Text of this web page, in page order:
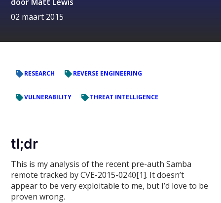
02 maart 2015
RESEARCH REVERSE ENGINEERING
VULNERABILITY THREAT INTELLIGENCE
tl;dr
This is my analysis of the recent pre-auth Samba
remote tracked by CVE-2015-0240[1]. It doesn’t
appear to be very exploitable to me, but I’d love to be
proven wrong.